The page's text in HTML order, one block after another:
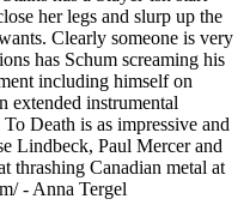
her legs and slurp up the
Clearly someone is very
has Schum screaming his
including himself on
extended instrumental
Death is as impressive and
Lindbeck, Paul Mercer and
thrashing Canadian metal at
- Anna Tergel